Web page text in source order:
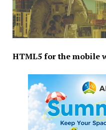
HTML5 for the mobile